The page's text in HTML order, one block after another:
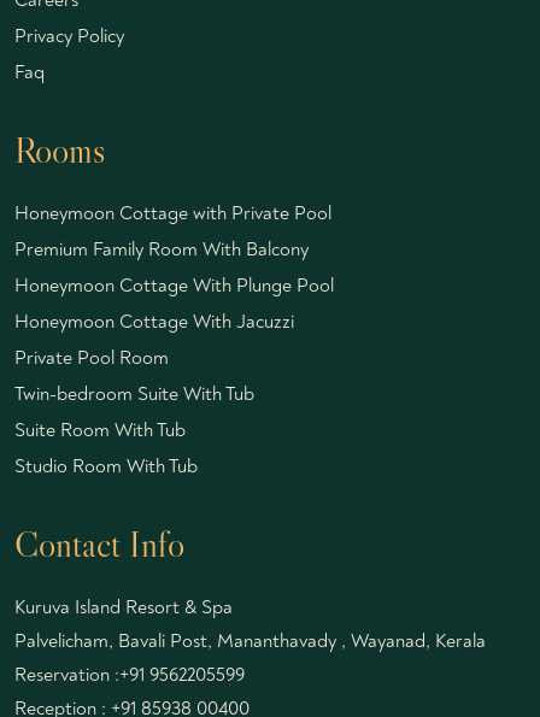
Privacy Policy
Faq
Rooms
Honeymoon Cottage with Private Pool
Premium Family Room With Balcony
Honeymoon Cottage With Plunge Pool
Honeymoon Cottage With Jacuzzi
Private Pool Room
Twin-bedroom Suite With Tub
Suite Room With Tub
Studio Room With Tub
Contact Info
Kuruva Island Resort & Spa
Palvelicham, Bavali Post, Mananthavady , Wayanad, Kerala
Reservation :+91 9562205599
Reception : +91 85938 00400